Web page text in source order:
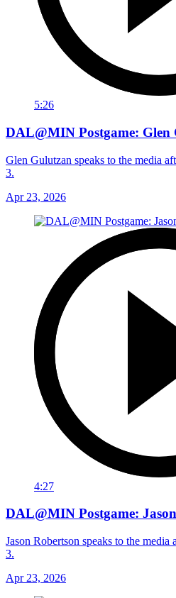
5:26
DAL@MIN Postgame: Glen
Glen Gulutzan speaks to the media
3.
Apr 23, 2026
4:27
DAL@MIN Postgame:
Jason Robertson speaks to the
3.
Apr 23, 2026